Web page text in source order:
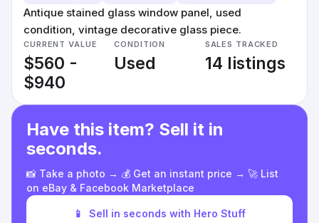
Antique stained glass window panel, used
condition, vintage decorative glass piece.
CURRENT VALUE
$560 -
$940
CONDITION
Used
SALES TRACKED
14 listings
Have this item? Sell it in
seconds.
📸 Take a photo → 💰 Get an instant price → 🚀 List
on eBay & Facebook Marketplace
📱 Sell in seconds with Hero Stuff